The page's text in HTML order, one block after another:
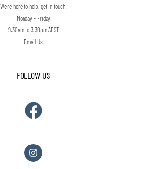
We're here to help, get in touch!
Monday - Friday
9:30am to 3:30pm AEST
Email Us
FOLLOW US